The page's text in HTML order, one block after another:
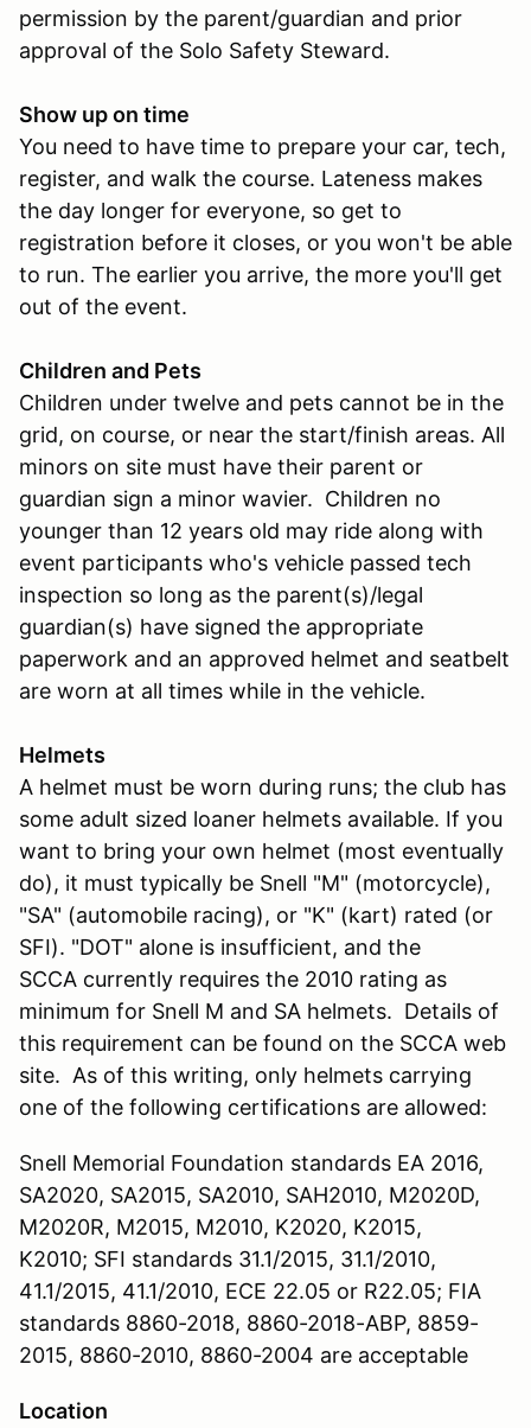
permission by the parent/guardian and prior
approval of the Solo Safety Steward.
Show up on time
You need to have time to prepare your car, tech,
register, and walk the course. Lateness makes
the day longer for everyone, so get to
registration before it closes, or you won't be able
to run. The earlier you arrive, the more you'll get
out of the event.
Children and Pets
Children under twelve and pets cannot be in the
grid, on course, or near the start/finish areas. All
minors on site must have their parent or
guardian sign a minor wavier. Children no
younger than 12 years old may ride along with
event participants who's vehicle passed tech
inspection so long as the parent(s)/legal
guardian(s) have signed the appropriate
paperwork and an approved helmet and seatbelt
are worn at all times while in the vehicle.
Helmets
A helmet must be worn during runs; the club has
some adult sized loaner helmets available. If you
want to bring your own helmet (most eventually
do), it must typically be Snell "M" (motorcycle),
"SA" (automobile racing), or "K" (kart) rated (or
SFI). "DOT" alone is insufficient, and the
SCCA currently requires the 2010 rating as
minimum for Snell M and SA helmets. Details of
this requirement can be found on the SCCA web
site. As of this writing, only helmets carrying
one of the following certifications are allowed:
Snell Memorial Foundation standards EA 2016,
SA2020, SA2015, SA2010, SAH2010, M2020D,
M2020R, M2015, M2010, K2020, K2015,
K2010; SFI standards 31.1/2015, 31.1/2010,
41.1/2015, 41.1/2010, ECE 22.05 or R22.05; FIA
standards 8860-2018, 8860-2018-ABP, 8859-
2015, 8860-2010, 8860-2004 are acceptable
Location